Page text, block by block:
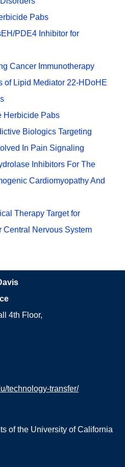
Pabs
PDE4 Inhibitor for
Cancer Immunotherapy
of Lipid Mediator 22-HDoHE
Herbicide Pabs
Biologics Targeting
In Pain Signaling
Inhibitors For The
Cardiomyopathy And
Therapy Target for
Central Nervous System
4th Floor,
technology-transfer/
of the University of California